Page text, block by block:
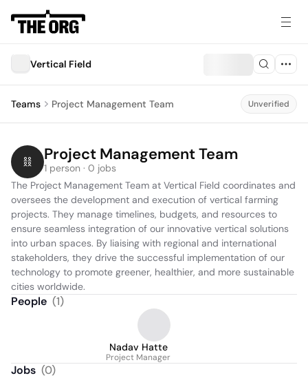
Vertical Field
Teams Project Management Team Unverified
Project Management Team
1 person · 0 jobs
The Project Management Team at Vertical Field coordinates and
oversees the development and execution of vertical farming
projects. They manage timelines, budgets, and resources to
ensure seamless integration of our innovative vertical solutions
into urban spaces. By liaising with regional and international
stakeholders, they drive the successful implementation of our
technology to promote greener, healthier, and more sustainable
cities worldwide.
People (1)
Nadav Hatte
Project Manager
Jobs (0)